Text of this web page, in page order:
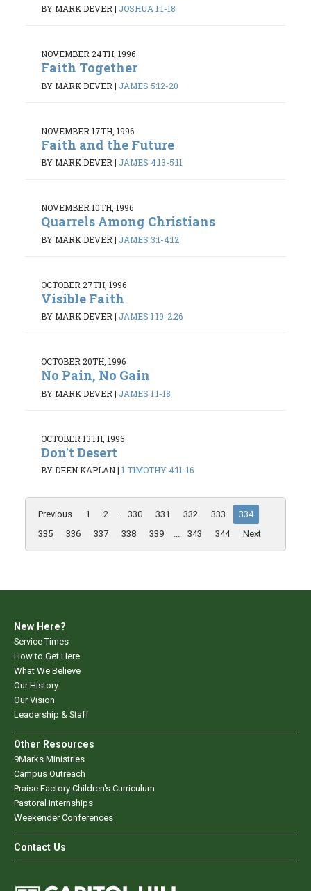
BY MARK DEVER | JOSHUA 1:1-18
NOVEMBER 24TH, 1996
Faith Together
BY MARK DEVER | JAMES 5:12-20
NOVEMBER 17TH, 1996
Faith and the Future
BY MARK DEVER | JAMES 4:13-5:11
NOVEMBER 10TH, 1996
Quarrels Among Christians
BY MARK DEVER | JAMES 3:1-4:12
OCTOBER 27TH, 1996
Visible Faith
BY MARK DEVER| JAMES 1:19-2:26
OCTOBER 20TH, 1996
No Pain, No Gain
BY MARK DEVER | JAMES 1:1-18
OCTOBER 13TH, 1996
Don't Desert
BY DEEN KAPLAN| 1 TIMOTHY 4:11-16
Previous 1 2 ... 330 331 332 333
334
335
336 337 338 339 ... 343 344 Next
New Here?
Service Times
How to Get Here
What We Believe
Our History
Our Vision
Leadership & Staff
Other Resources
9Marks Ministries
Campus Outreach
Praise Factory Children's Curriculum
Pastoral Internships
Weekender Conferences
Contact Us